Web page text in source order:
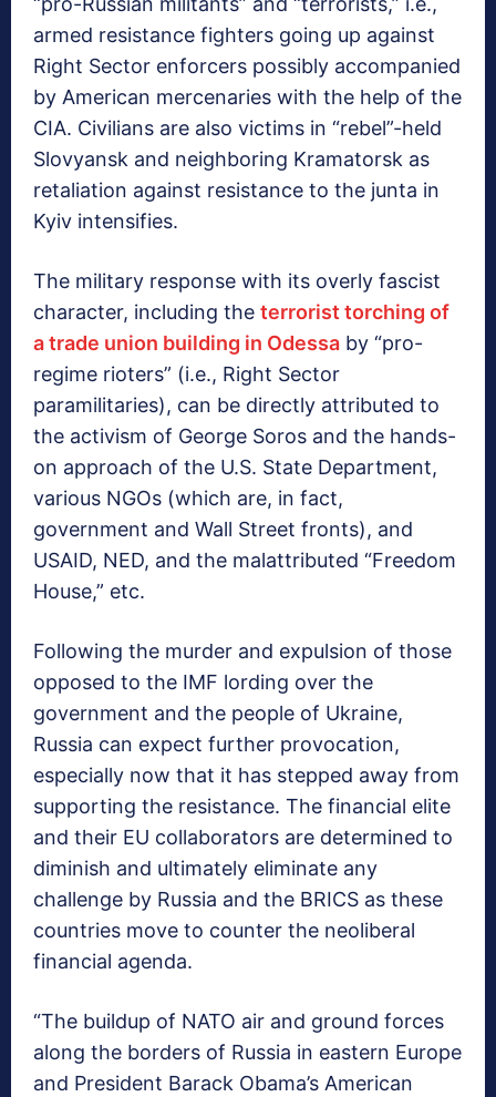
armed resistance fighters going up against
Right Sector enforcers possibly accompanied
by American mercenaries with the help of the
CIA. Civilians are also victims in “rebel”-held
Slovyansk and neighboring Kramatorsk as
retaliation against resistance to the junta in
Kyiv intensifies.
The military response with its overly fascist
character, including the terrorist torching of
a trade union building in Odessa by “pro-
regime rioters” (i.e., Right Sector
paramilitaries), can be directly attributed to
the activism of George Soros and the hands-
on approach of the U.S. State Department,
various NGOs (which are, in fact,
government and Wall Street fronts), and
USAID, NED, and the malattributed “Freedom
House,” etc.
Following the murder and expulsion of those
opposed to the IMF lording over the
government and the people of Ukraine,
Russia can expect further provocation,
especially now that it has stepped away from
supporting the resistance. The financial elite
and their EU collaborators are determined to
diminish and ultimately eliminate any
challenge by Russia and the BRICS as these
countries move to counter the neoliberal
financial agenda.
“The buildup of NATO air and ground forces
along the borders of Russia in eastern Europe
and President Barack Obama’s American